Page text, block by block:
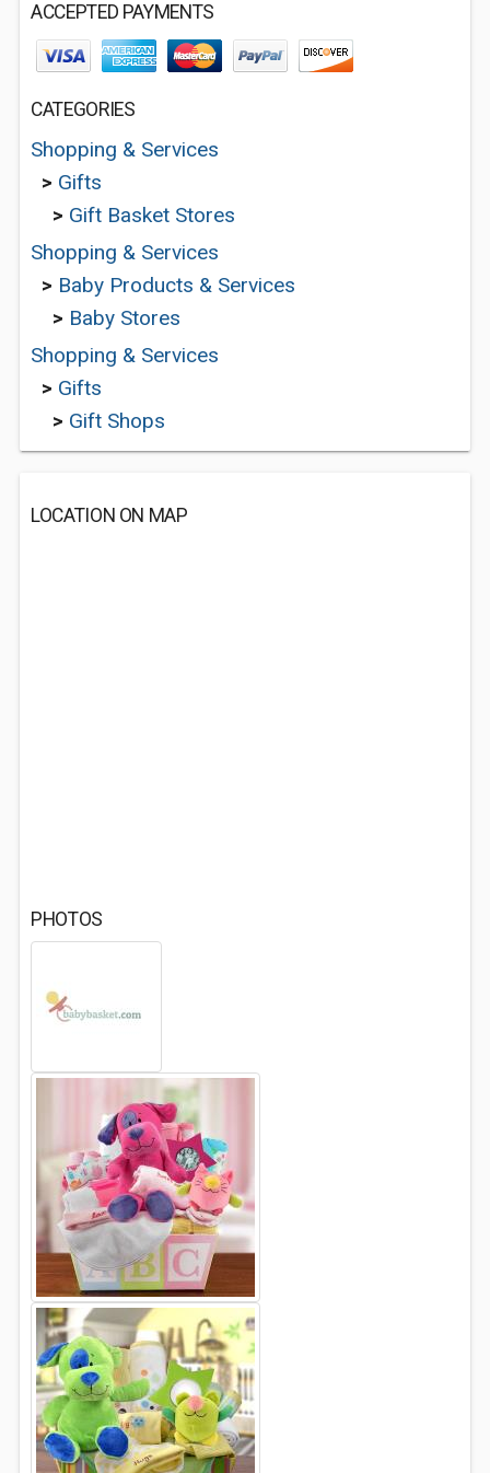
ACCEPTED PAYMENTS
CATEGORIES
Shopping & Services
> Gifts
> Gift Basket Stores
Shopping & Services
> Baby Products & Services
> Baby Stores
Shopping & Services
> Gifts
> Gift Shops
LOCATION ON MAP
PHOTOS